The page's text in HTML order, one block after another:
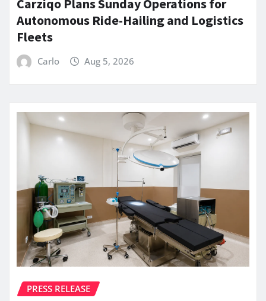
Carziqo Plans Sunday Operations for
Autonomous Ride-Hailing and Logistics
Fleets
Carlo Aug 5, 2026
PRESS RELEASE